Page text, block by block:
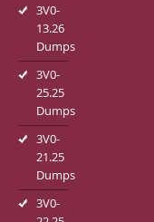
3V0-
13.26
Dumps
3V0-
25.25
Dumps
3V0-
21.25
Dumps
3V0-